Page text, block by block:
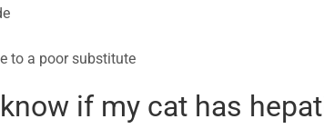
to a poor substitute
if my cat has